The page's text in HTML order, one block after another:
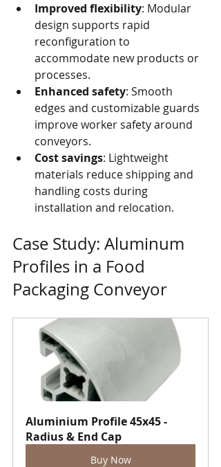
Improved flexibility: Modular
design supports rapid
reconfiguration to
accommodate new products or
processes.
Enhanced safety: Smooth
edges and customizable guards
improve worker safety around
conveyors.
Cost savings: Lightweight
materials reduce shipping and
handling costs during
installation and relocation.
Case Study: Aluminum
Profiles in a Food
Packaging Conveyor
Aluminium Profile 45x45 -
Radius & End Cap
Buy Now